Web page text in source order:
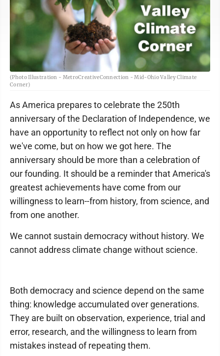
(Photo Illustration - MetroCreativeConnection - Mid-Ohio Valley Climate
Corner)
As America prepares to celebrate the 250th
anniversary of the Declaration of Independence, we
have an opportunity to reflect not only on how far
we've come, but on how we got here. The
anniversary should be more than a celebration of
our founding. It should be a reminder that America's
greatest achievements have come from our
willingness to learn--from history, from science, and
from one another.
We cannot sustain democracy without history. We
cannot address climate change without science.
Both democracy and science depend on the same
thing: knowledge accumulated over generations.
They are built on observation, experience, trial and
error, research, and the willingness to learn from
mistakes instead of repeating them.